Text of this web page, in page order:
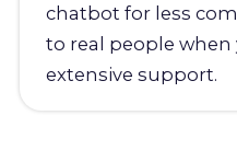
chatbot for less
to real people
extensive support.